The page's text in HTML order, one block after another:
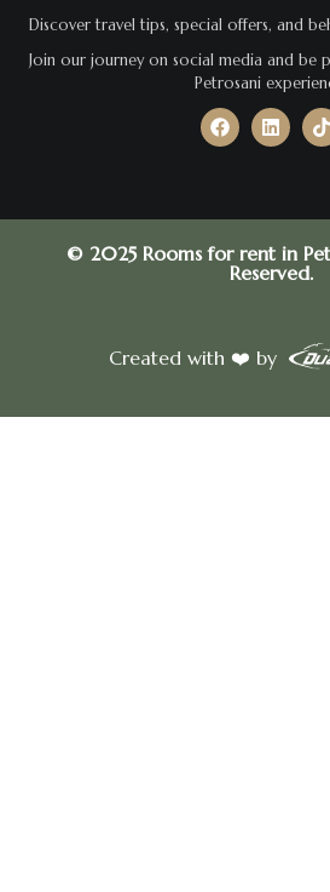
Discover travel tips, special offers, and
Join our journey on social media and
Petrosani
© 2025 Rooms for rent in
Reserved.
Created with ❤️ by